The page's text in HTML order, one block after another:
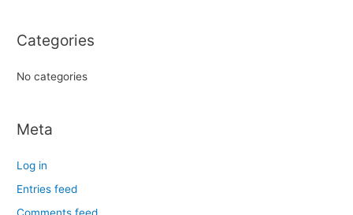
r
Categories
No categories
Meta
Log in
Entries feed